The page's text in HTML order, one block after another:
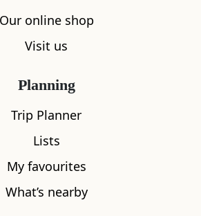
Our online shop
Visit us
Planning
Trip Planner
Lists
My favourites
What’s nearby